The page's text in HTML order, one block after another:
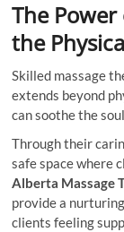
The
the
Skilled massage
extends beyond
can soothe the
Through their
safe space where
Alberta Massage
provide a
clients feeling